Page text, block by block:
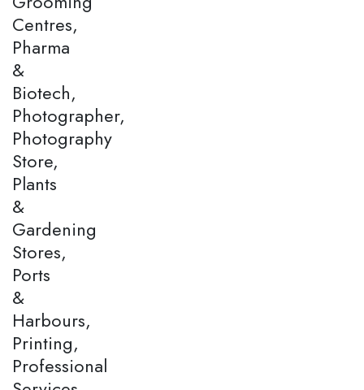
Centres,
Pharma
&
Biotech,
Photographer,
Photography
Store,
Plants
&
Gardening
Stores,
Ports
&
Harbours,
Printing,
Professional